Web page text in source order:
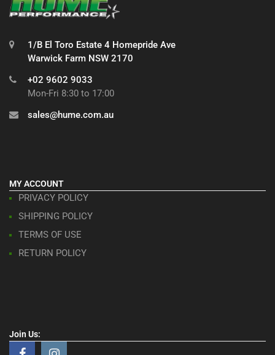
1/B El Toro Estate 4 Homepride Ave
Warwick Farm NSW 2170
+02 9602 9033
Mon-Fri 8:30 to 17:00
sales@hume.com.au
MY ACCOUNT
PRIVACY POLICY
SHIPPING POLICY
TERMS OF USE
RETURN POLICY
Join Us: